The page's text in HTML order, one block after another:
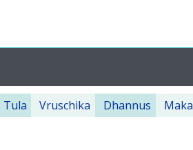
Tula Vruschika Dhannus